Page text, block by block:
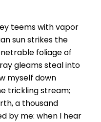
teems with vapor
sun strikes the
foliage of
gleams steal into
myself down
trickling stream;
a thousand
by me: when I hear